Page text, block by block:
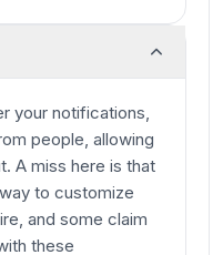
your notifications,
people, allowing
A miss here is that
to customize
and some claim
these